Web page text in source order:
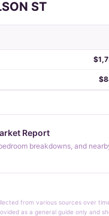
ST
Report
breakdowns, and
from various sources over
as a general guide only and